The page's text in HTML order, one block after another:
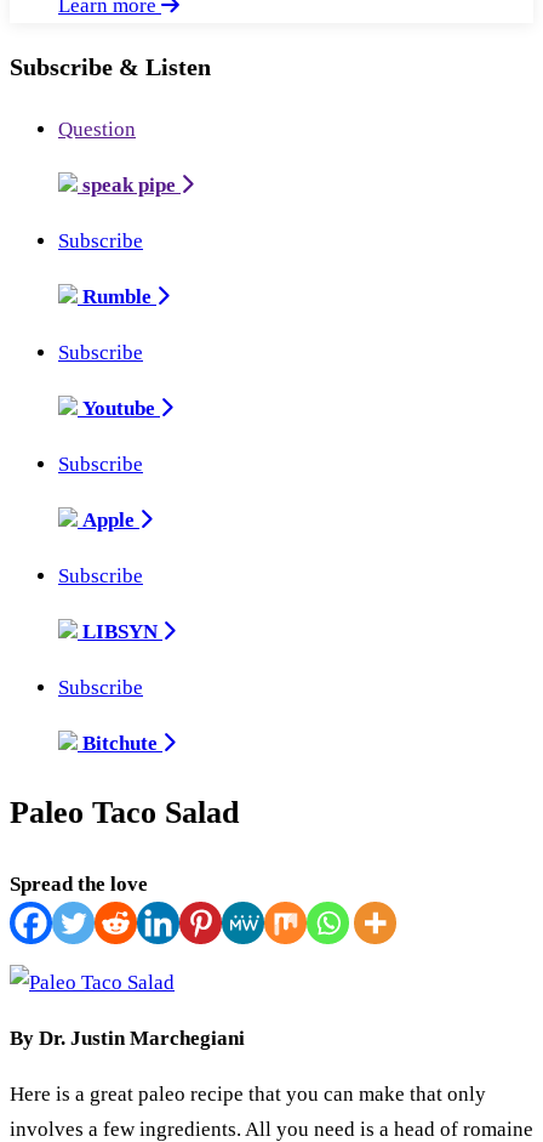
Learn more
Subscribe & Listen
Question
speak pipe
Subscribe
Rumble
Subscribe
Youtube
Subscribe
Apple
Subscribe
LIBSYN
Subscribe
Bitchute
Paleo Taco Salad
Spread the love
By Dr. Justin Marchegiani
Here is a great paleo recipe that you can make that only
involves a few ingredients. All you need is a head of romaine